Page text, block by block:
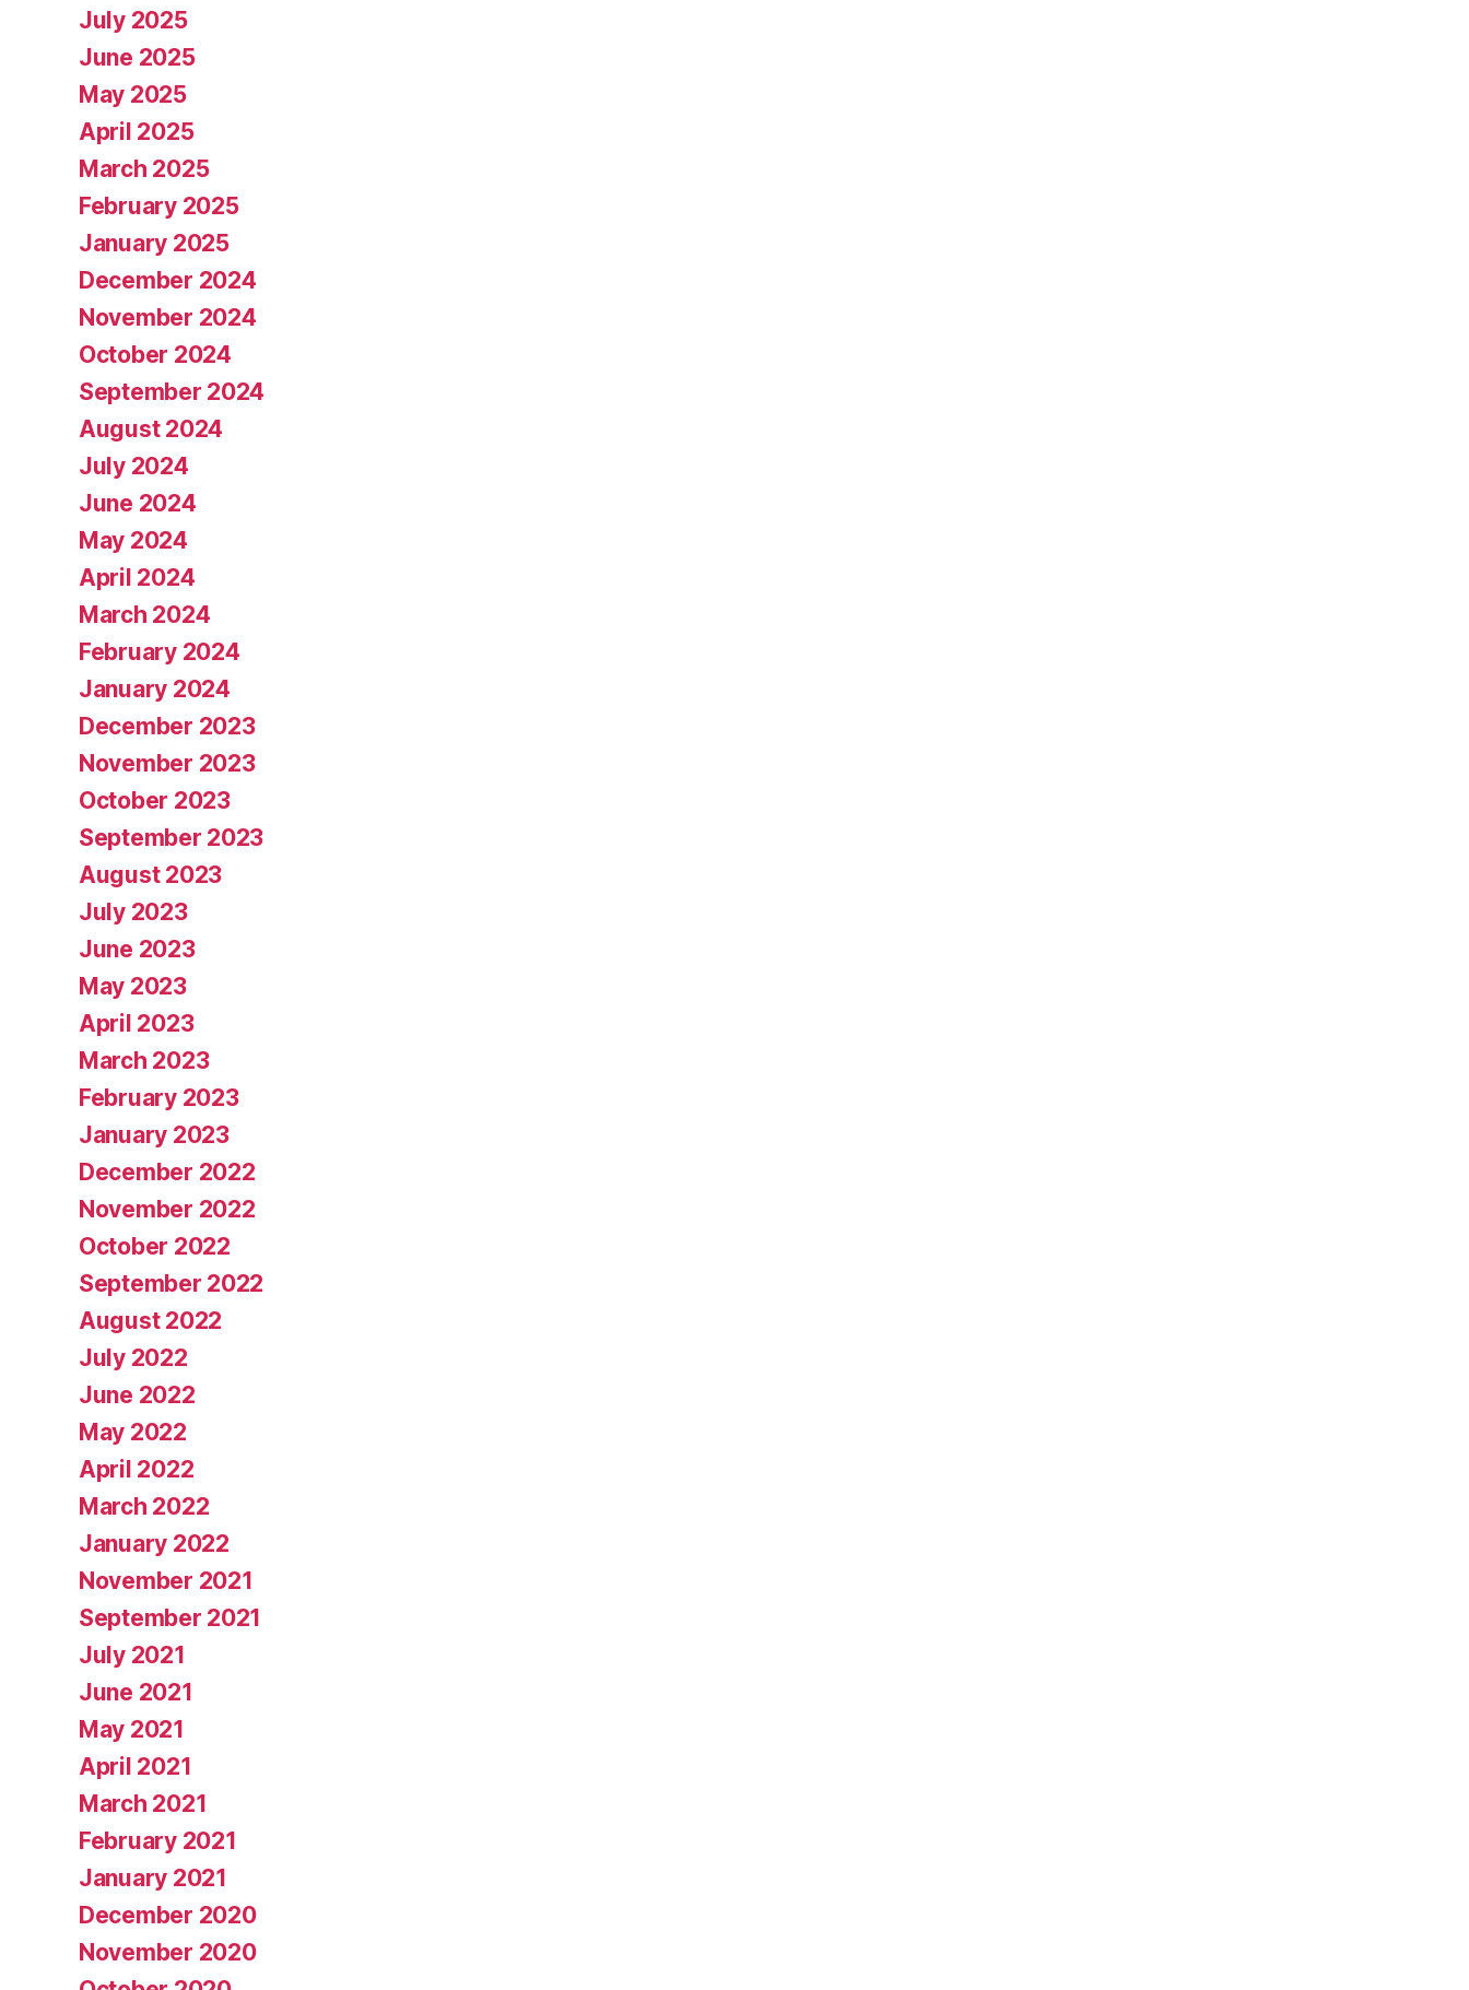
July 2025
June 2025
May 2025
April 2025
March 2025
February 2025
January 2025
December 2024
November 2024
October 2024
September 2024
August 2024
July 2024
June 2024
May 2024
April 2024
March 2024
February 2024
January 2024
December 2023
November 2023
October 2023
September 2023
August 2023
July 2023
June 2023
May 2023
April 2023
March 2023
February 2023
January 2023
December 2022
November 2022
October 2022
September 2022
August 2022
July 2022
June 2022
May 2022
April 2022
March 2022
January 2022
November 2021
September 2021
July 2021
June 2021
May 2021
April 2021
March 2021
February 2021
January 2021
December 2020
November 2020